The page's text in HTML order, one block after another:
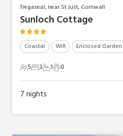
Tregaseal, near St Just, Cornwall
Sunloch Cottage
Coastal Wifi Enclosed
5 Guests
53 Bedrooms
31 Bathroom
10 Pets
0
7nights